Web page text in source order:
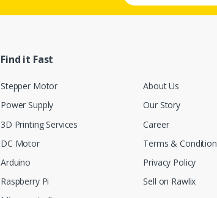
Find it Fast
Stepper Motor
Power Supply
3D Printing Services
DC Motor
Arduino
Raspberry Pi
About Us
Our Story
Career
Terms & Condition
Privacy Policy
Sell on Rawlix